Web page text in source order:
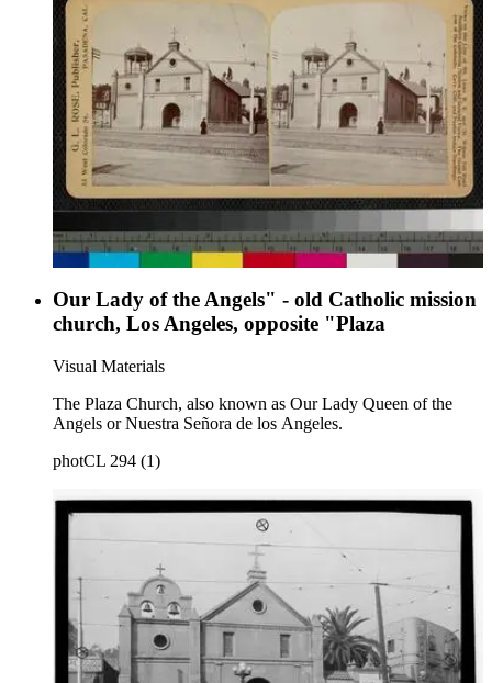
Our Lady of the Angels" - old Catholic mission
church, Los Angeles, opposite "Plaza
Visual Materials
The Plaza Church, also known as Our Lady Queen of the
Angels or Nuestra Señora de los Angeles.
photCL 294 (1)